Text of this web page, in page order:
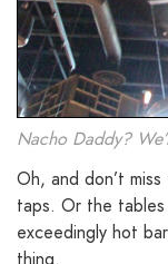
Nacho Daddy?
Oh, and don’t
taps. Or the
exceedingly hot